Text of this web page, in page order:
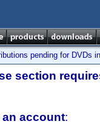
pending for DVDs
section
an account: